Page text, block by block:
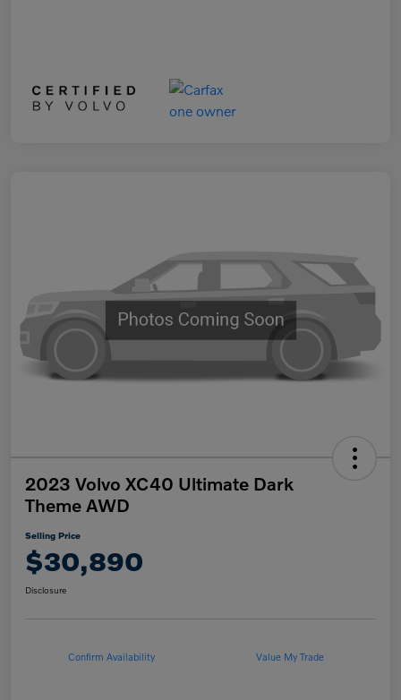
2023 Volvo XC40 Ultimate Dark
Theme AWD
Selling Price
$30,890
Disclosure
Confirm Availability Value My Trade